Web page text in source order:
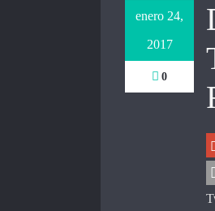
enero 24,
2017
0